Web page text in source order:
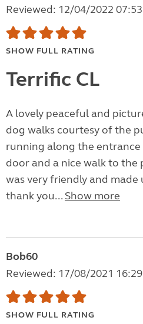
Reviewed: 12/04/2022 07:53
SHOW FULL RATING
Terrific CL
A lovely peaceful and
dog walks courtesy of the
running along the
door and a nice walk to the
was very friendly and made
thank you... Show more
Bob60
Reviewed: 17/08/2021 16:29
SHOW FULL RATING